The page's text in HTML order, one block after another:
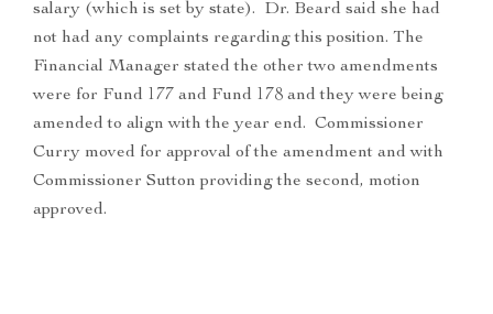
salary (which is set by state). Dr. Beard said she had
not had any complaints regarding this position. The
Financial Manager stated the other two amendments
were for Fund 177 and Fund 178 and they were being
amended to align with the year end. Commissioner
Curry moved for approval of the amendment and with
Commissioner Sutton providing the second, motion
approved.